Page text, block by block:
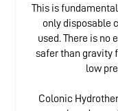
This is
only disposable
used. There is no
safer than gravity
low
Colonic